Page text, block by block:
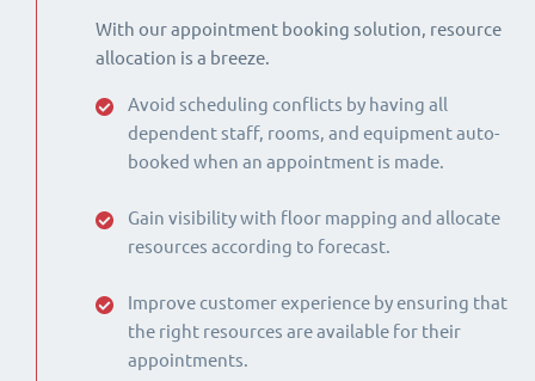
With our appointment booking solution, resource
allocation is a breeze.
Avoid scheduling conflicts by having all
dependent staff, rooms, and equipment auto-
booked when an appointment is made.
Gain visibility with floor mapping and allocate
resources according to forecast.
Improve customer experience by ensuring that
the right resources are available for their
appointments.